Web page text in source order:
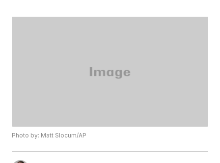
Photo by: Matt Slocum/AP